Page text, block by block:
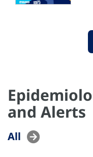
and Alerts
All